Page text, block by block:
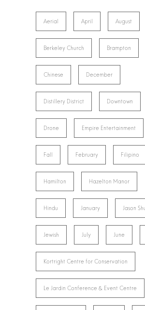
Aerial April August
Berkeley Church Brampton
Chinese December
Distillery District Downtown
Drone Empire Entertainment
Fall February Filipino
Hamilton Hazelton Manor
Hindu January Jason
Jewish July June
Kortright Centre for Conservation
Le Jardin Conference & Event Centre